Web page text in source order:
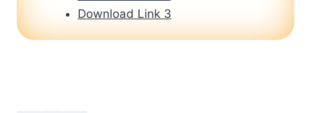
Download Link 3